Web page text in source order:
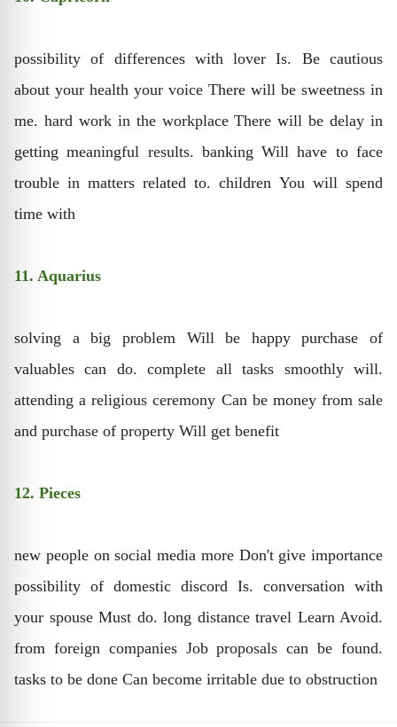
possibility of differences with lover Is. Be cautious
about your health your voice There will be sweetness in
me. hard work in the workplace There will be delay in
getting meaningful results. banking Will have to face
trouble in matters related to. children You will spend
time with
11. Aquarius
solving a big problem Will be happy purchase of
valuables can do. complete all tasks smoothly will.
attending a religious ceremony Can be money from sale
and purchase of property Will get benefit
12. Pieces
new people on social media more Don't give importance
possibility of domestic discord Is. conversation with
your spouse Must do. long distance travel Learn Avoid.
from foreign companies Job proposals can be found.
tasks to be done Can become irritable due to obstruction